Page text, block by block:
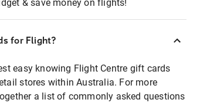
& save money on flights!
for Flight?
easy knowing Flight Centre gift cards
stores within Australia. For more
a list of commonly asked questions